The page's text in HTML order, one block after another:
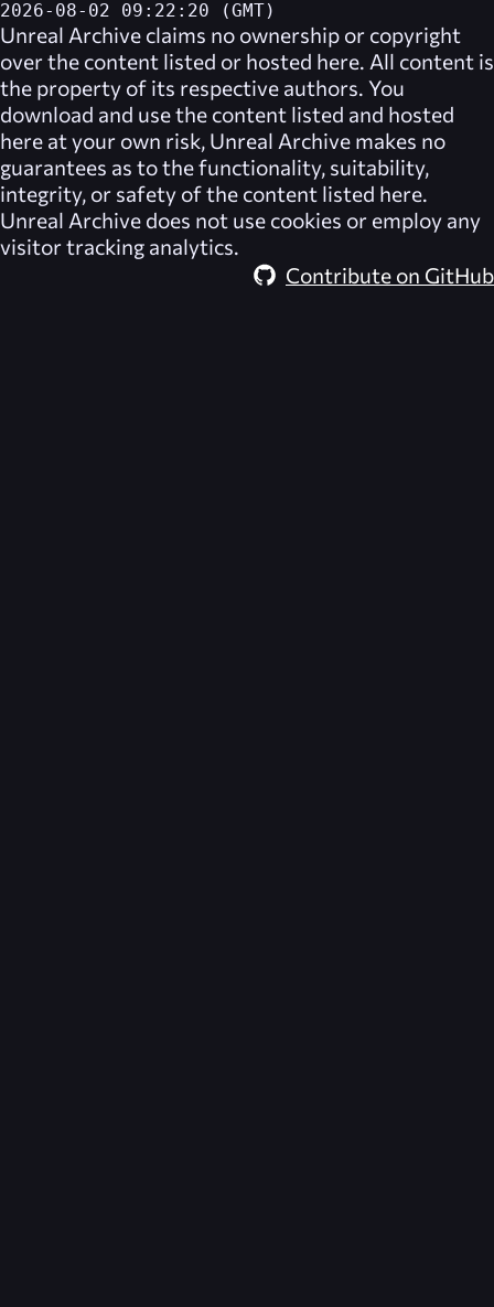
2026-08-02 09:22:20 (GMT)
Unreal Archive claims no ownership or copyright
over the content listed or hosted here. All content is
the property of its respective authors. You
download and use the content listed and hosted
here at your own risk, Unreal Archive makes no
guarantees as to the functionality, suitability,
integrity, or safety of the content listed here.
Unreal Archive does not use cookies or employ any
visitor tracking analytics.
Contribute on GitHub